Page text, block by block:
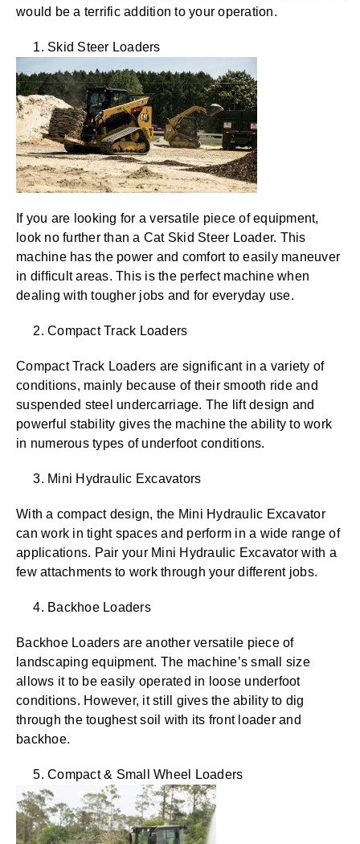
would be a terrific addition to your operation.
1. Skid Steer Loaders
If you are looking for a versatile piece of equipment,
look no further than a Cat Skid Steer Loader. This
machine has the power and comfort to easily maneuver
in difficult areas. This is the perfect machine when
dealing with tougher jobs and for everyday use.
2. Compact Track Loaders
Compact Track Loaders are significant in a variety of
conditions, mainly because of their smooth ride and
suspended steel undercarriage. The lift design and
powerful stability gives the machine the ability to work
in numerous types of underfoot conditions.
3. Mini Hydraulic Excavators
With a compact design, the Mini Hydraulic Excavator
can work in tight spaces and perform in a wide range of
applications. Pair your Mini Hydraulic Excavator with a
few attachments to work through your different jobs.
4. Backhoe Loaders
Backhoe Loaders are another versatile piece of
landscaping equipment. The machine’s small size
allows it to be easily operated in loose underfoot
conditions. However, it still gives the ability to dig
through the toughest soil with its front loader and
backhoe.
5. Compact & Small Wheel Loaders